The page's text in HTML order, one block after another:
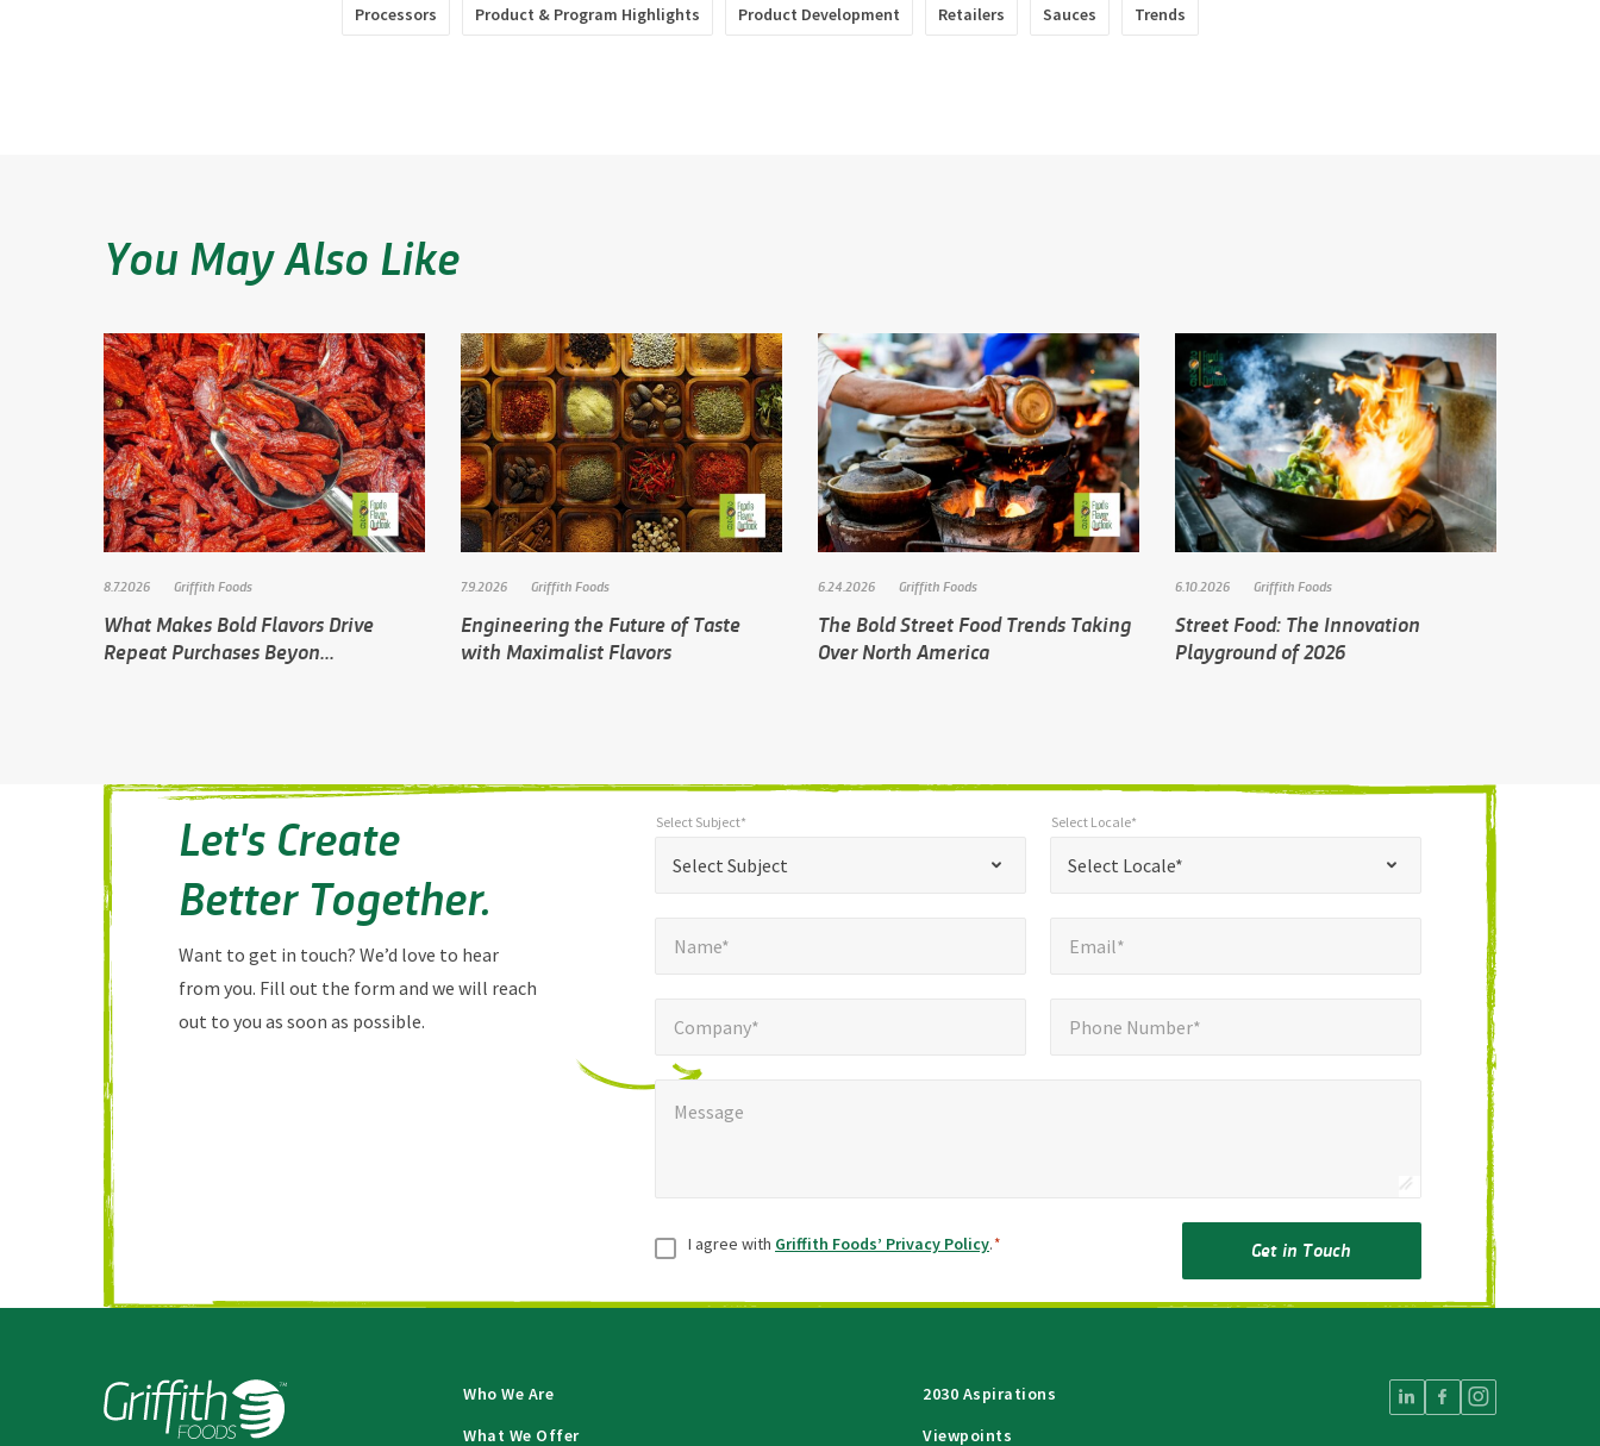
Processors Product & Program Highlights Product Development Retailers Sauces Trends
You May Also Like
8.7.2026 Griffith Foods
What Makes Bold Flavors Drive
Repeat Purchases Beyon...
7.9.2026 Griffith Foods
Engineering the Future of Taste
with Maximalist Flavors
6.24.2026 Griffith Foods
The Bold Street Food Trends Taking
Over North America
6.10.2026 Griffith Foods
Street Food: The Innovation
Playground of 2026
Let's Create
Better Together.
Want to get in touch? We’d love to hear
from you. Fill out the form and we will reach
out to you as soon as possible.
fields
Select Subject
Select Subject*
Select Locale*
Select Locale*
Name* Email*
Company*
Phone Number*
Message
Message
ConsentI agree with Griffith Foods’ Privacy Policy.* Get in Touch
Who We Are
What We Offer
2030 Aspirations
Viewpoints